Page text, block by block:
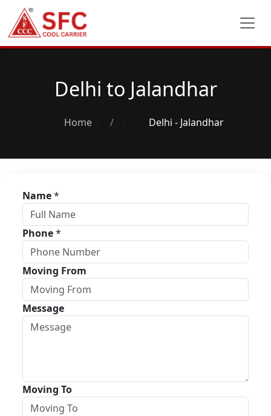
Delhi to Jalandhar
Home / Delhi - Jalandhar
Name*
Phone*
Moving From
Message
Moving To